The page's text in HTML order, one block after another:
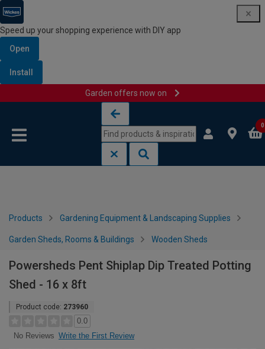
Speed up your shopping experience with DIY app
Open
Install
Garden offers now on
0
Products Gardening Equipment & Landscaping Supplies
Garden Sheds, Rooms & Buildings Wooden Sheds
Powersheds Pent Shiplap Dip Treated Potting
Shed - 16 x 8ft
Product code: 273960
0.0
No Reviews Write the First Review